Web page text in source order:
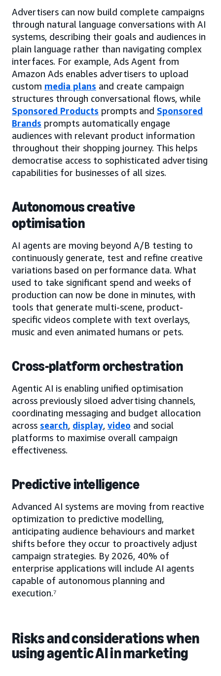
Advertisers can now build complete campaigns
through natural language conversations with AI
systems, describing their goals and audiences in
plain language rather than navigating complex
interfaces. For example, Ads Agent from
Amazon Ads enables advertisers to upload
custom media plans and create campaign
structures through conversational flows, while
Sponsored Products prompts and Sponsored
Brands prompts automatically engage
audiences with relevant product information
throughout their shopping journey. This helps
democratise access to sophisticated advertising
capabilities for businesses of all sizes.
Autonomous creative
optimisation
AI agents are moving beyond A/B testing to
continuously generate, test and refine creative
variations based on performance data. What
used to take significant spend and weeks of
production can now be done in minutes, with
tools that generate multi-scene, product-
specific videos complete with text overlays,
music and even animated humans or pets.
Cross-platform orchestration
Agentic AI is enabling unified optimisation
across previously siloed advertising channels,
coordinating messaging and budget allocation
across search, display, video and social
platforms to maximise overall campaign
effectiveness.
Predictive intelligence
Advanced AI systems are moving from reactive
optimization to predictive modelling,
anticipating audience behaviours and market
shifts before they occur to proactively adjust
campaign strategies. By 2026, 40% of
enterprise applications will include AI agents
capable of autonomous planning and
execution.⁷
Risks and considerations when
using agentic AI in marketing